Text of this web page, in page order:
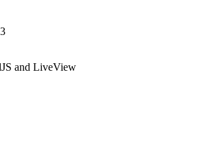
and LiveView